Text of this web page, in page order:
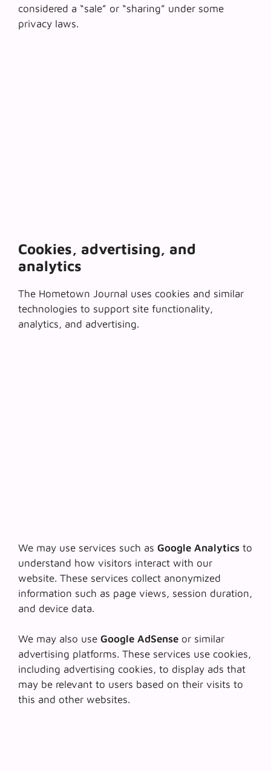
considered a “sale” or “sharing” under some
privacy laws.
Cookies, advertising, and
analytics
The Hometown Journal uses cookies and similar
technologies to support site functionality,
analytics, and advertising.
We may use services such as Google Analytics to
understand how visitors interact with our
website. These services collect anonymized
information such as page views, session duration,
and device data.
We may also use Google AdSense or similar
advertising platforms. These services use cookies,
including advertising cookies, to display ads that
may be relevant to users based on their visits to
this and other websites.